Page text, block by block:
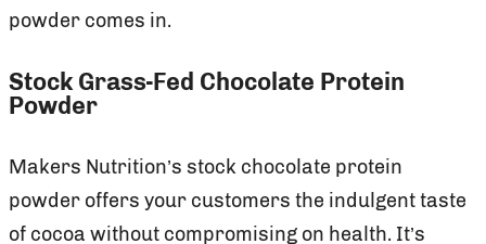
powder comes in.
Stock Grass-Fed Chocolate Protein
Powder
Makers Nutrition’s stock chocolate protein
powder offers your customers the indulgent taste
of cocoa without compromising on health. It’s